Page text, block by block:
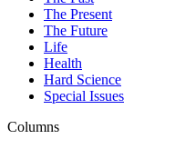
The Present
The Future
Life
Health
Hard Science
Special Issues
Columns